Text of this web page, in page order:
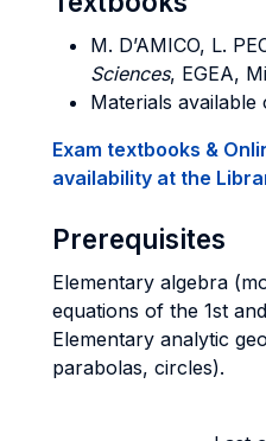
M. D’AMICO, L.
Sciences, EGEA,
Materials available
Exam textbooks &
availability at the
Prerequisites
Elementary algebra
equations of the 1st
Elementary analytic
parabolas, circles).